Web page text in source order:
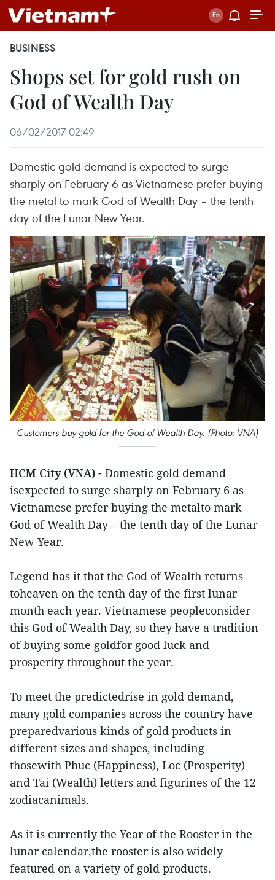
BUSINESS
Shops set for gold rush on
God of Wealth Day
06/02/2017 02:49
Domestic gold demand is expected to surge
sharply on February 6 as Vietnamese prefer buying
the metal to mark God of Wealth Day – the tenth
day of the Lunar New Year.
Customers buy gold for the God of Wealth Day. (Photo: VNA)
HCM City (VNA) - Domestic gold demand
isexpected to surge sharply on February 6 as
Vietnamese prefer buying the metalto mark
God of Wealth Day – the tenth day of the Lunar
New Year.
Legend has it that the God of Wealth returns
toheaven on the tenth day of the first lunar
month each year. Vietnamese peopleconsider
this God of Wealth Day, so they have a tradition
of buying some goldfor good luck and
prosperity throughout the year.
To meet the predictedrise in gold demand,
many gold companies across the country have
preparedvarious kinds of gold products in
different sizes and shapes, including
thosewith Phuc (Happiness), Loc (Prosperity)
and Tai (Wealth) letters and figurines of the 12
zodiacanimals.
As it is currently the Year of the Rooster in the
lunar calendar,the rooster is also widely
featured on a variety of gold products.